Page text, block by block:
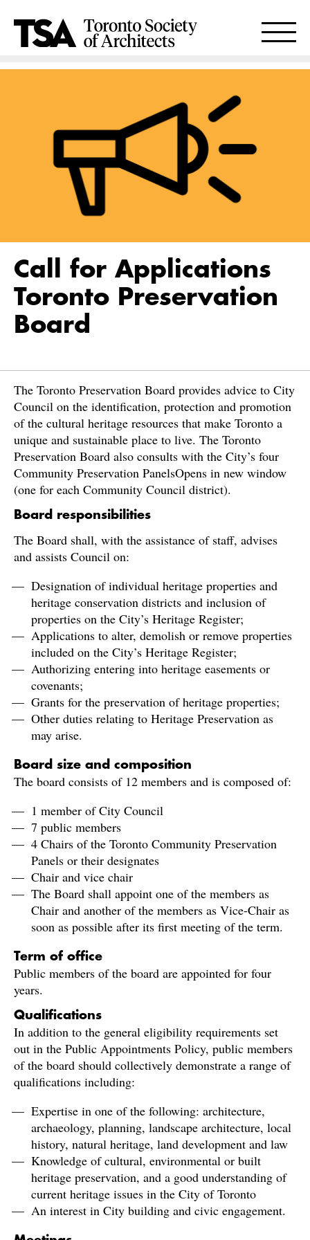
Call for Applications
Toronto Preservation
Board
The Toronto Preservation Board provides advice to City
Council on the identification, protection and promotion
of the cultural heritage resources that make Toronto a
unique and sustainable place to live. The Toronto
Preservation Board also consults with the City’s four
Community Preservation PanelsOpens in new window
(one for each Community Council district).
Board responsibilities
The Board shall, with the assistance of staff, advises
and assists Council on:
Designation of individual heritage properties and
heritage conservation districts and inclusion of
properties on the City’s Heritage Register;
Applications to alter, demolish or remove properties
included on the City’s Heritage Register;
Authorizing entering into heritage easements or
covenants;
Grants for the preservation of heritage properties;
Other duties relating to Heritage Preservation as
may arise.
Board size and composition
The board consists of 12 members and is composed of:
1 member of City Council
7 public members
4 Chairs of the Toronto Community Preservation
Panels or their designates
Chair and vice chair
The Board shall appoint one of the members as
Chair and another of the members as Vice-Chair as
soon as possible after its first meeting of the term.
Term of office
Public members of the board are appointed for four
years.
Qualifications
In addition to the general eligibility requirements set
out in the Public Appointments Policy, public members
of the board should collectively demonstrate a range of
qualifications including:
Expertise in one of the following: architecture,
archaeology, planning, landscape architecture, local
history, natural heritage, land development and law
Knowledge of cultural, environmental or built
heritage preservation, and a good understanding of
current heritage issues in the City of Toronto
An interest in City building and civic engagement.